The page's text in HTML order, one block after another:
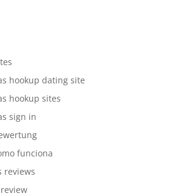
hookup dating site
hookup sites
sign in
funciona
reviews